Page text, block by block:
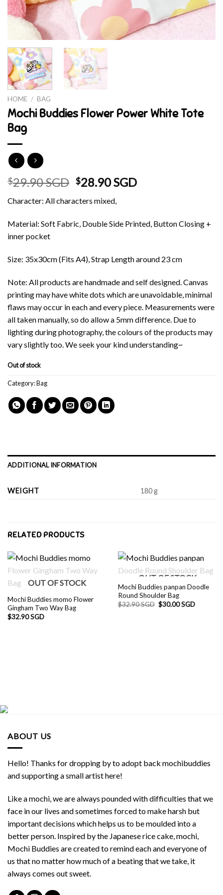
HOME / BAG
Mochi Buddies Flower Power White Tote
Bag
$29.90 SGD Original
was:
$29.90 SGD.
$28.90 SGDCurrent
$28.90 SGD.
Character: All characters mixed,
Material: Soft Fabric, Double Side Printed, Button Closing +
inner pocket
Size: 35x30cm (Fits A4), Strap Length around 23 cm
Note: All products are handmade and self designed. Canvas
printing may have white dots which are unavoidable, minimal
flaws may occur in each and every piece. Measurements were
all taken manually, so do allow a 5mm difference. Due to
lighting during photography, the colours of the products may
vary slightly too. We seek your kind understanding~
Out of stock
Category:Bag
ADDITIONAL INFORMATION
WEIGHT 180 g
RELATED PRODUCTS
OUT OF STOCK
Mochi Buddies momo Flower
Gingham Two Way Bag
$32.90 SGD
OUT OF STOCK
Mochi Buddies panpan Doodle
Round Shoulder Bag
$32.90 SGD Original
price
$30.00 SGDCurrent
ABOUT US
Hello! Thanks for dropping by to adopt back mochibuddies
and supporting a small artist here!
Like a mochi, we are always pounded with difficulties that we
face in our lives and sometimes forced to make harsh but
important decisions which helps us to be moulded into a
better person. Inspired by the Japanese rice cake, mochi,
Mochi Buddies are created to remind each and everyone of
us that no matter how much of a beating that we take, it
always comes out sweet.